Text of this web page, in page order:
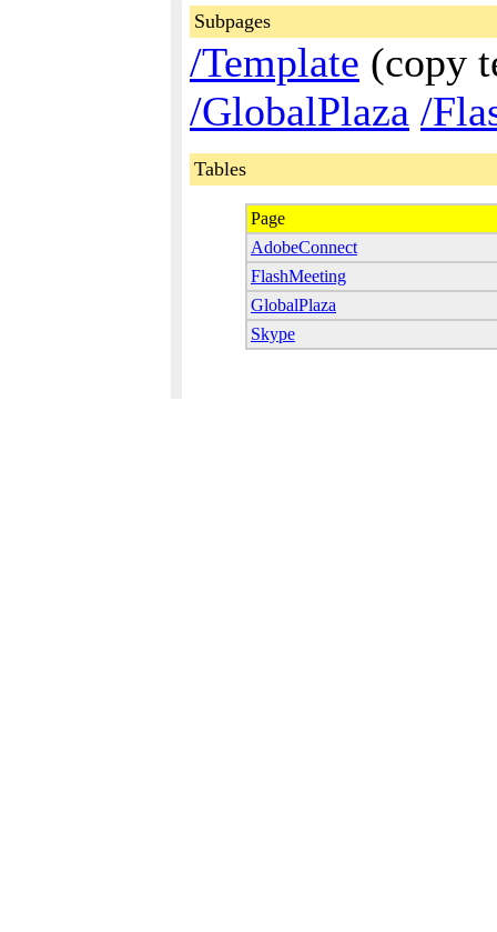
Subpages
/Template (copy
/GlobalPlaza /
Tables
Page
AdobeConnect
FlashMeeting
GlobalPlaza
Skype